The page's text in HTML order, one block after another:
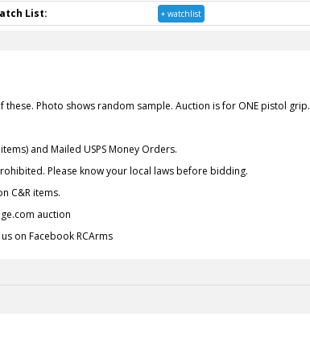
List:
+ watchlist
these. Photo shows random sample. Auction is for ONE pistol grip.
and Mailed USPS Money Orders.
Please know your local laws before bidding.
C&R items.
auction
on Facebook RCArms